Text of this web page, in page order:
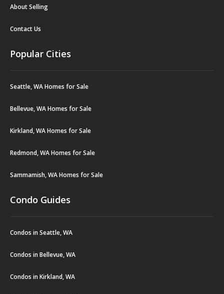
About Selling
Contact Us
Popular Cities
Seattle, WA Homes for Sale
Bellevue, WA Homes for Sale
Kirkland, WA Homes for Sale
Redmond, WA Homes for Sale
Sammamish, WA Homes for Sale
Condo Guides
Condos in Seattle, WA
Condos in Bellevue, WA
Condos in Kirkland, WA